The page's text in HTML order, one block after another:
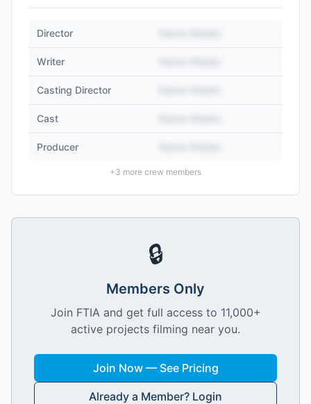
Director
Writer
Casting Director
Cast
Producer
+3 more crew members
🔒
Members Only
Join FTIA and get full access to 11,000+
active projects filming near you.
Join Now — See Pricing
Already a Member? Login